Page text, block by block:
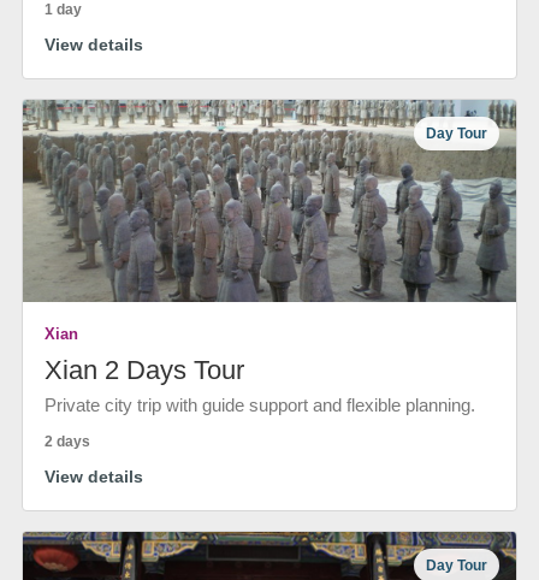
1 day
View details
Day Tour
Xian
Xian 2 Days Tour
Private city trip with guide support and flexible planning.
2 days
View details
Day Tour